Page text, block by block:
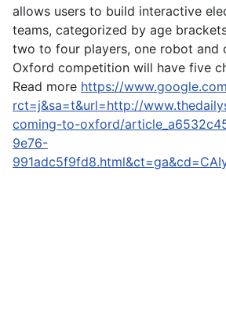
allows users to build interactive
teams, categorized by age
two to four players, one robot and
Oxford competition will have five
Read more https://
rct=j&sa=t&url=http://
coming-to-oxford/
9e76-